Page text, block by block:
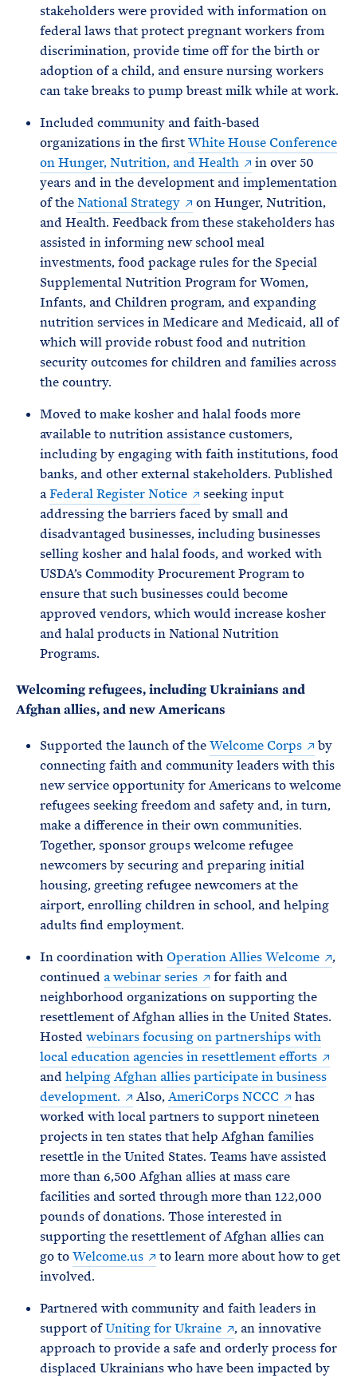
stakeholders were provided with information on
federal laws that protect pregnant workers from
discrimination, provide time off for the birth or
adoption of a child, and ensure nursing workers
can take breaks to pump breast milk while at work.
Included community and faith-based
organizations in the firstWhite House Conference
on Hunger, Nutrition, and Health
in over 50
years and in the development and implementation
of theNational Strategy
on Hunger, Nutrition,
and Health. Feedback from these stakeholders has
assisted in informing new school meal
investments, food package rules for the Special
Supplemental Nutrition Program for Women,
Infants, and Children program, and expanding
nutrition services in Medicare and Medicaid, all of
which will provide robust food and nutrition
security outcomes for children and families across
the country.
Moved to make kosher and halal foods more
available to nutrition assistance customers,
including by engaging with faith institutions, food
banks, and other external stakeholders. Published
aFederal Register Notice
seeking input
addressing the barriers faced by small and
disadvantaged businesses, including businesses
selling kosher and halal foods, and worked with
USDA’s Commodity Procurement Program to
ensure that such businesses could become
approved vendors, which would increase kosher
and halal products in National Nutrition
Programs.
Welcoming refugees, including Ukrainians and
Afghan allies, and new Americans
Supported the launch of theWelcome Corps
by
connecting faith and community leaders with this
new service opportunity for Americans to welcome
refugees seeking freedom and safety and, in turn,
make a difference in their own communities.
Together, sponsor groups welcome refugee
newcomers by securing and preparing initial
housing, greeting refugee newcomers at the
airport, enrolling children in school, and helping
adults find employment.
In coordination withOperation Allies Welcome
,
continued a webinar series
for faith and
neighborhood organizations on supporting the
resettlement of Afghan allies in the United States.
Hosted webinars focusing on partnerships with
local education agencies in resettlement efforts
and helping Afghan allies participate in business
development.
Also,AmeriCorps NCCC
has
worked with localpartners to support nineteen
projects in ten states that help Afghan families
resettle in the United States. Teams have assisted
more than 6,500 Afghan allies at mass care
facilities and sorted through more than 122,000
pounds of donations. Those interested in
supporting the resettlement of Afghan allies can
go toWelcome.us
to learn more about how to get
involved.
Partnered with community and faith leaders in
support ofUniting for Ukraine
, an innovative
approach to provide a safe and orderly process for
displaced Ukrainians who have been impacted by